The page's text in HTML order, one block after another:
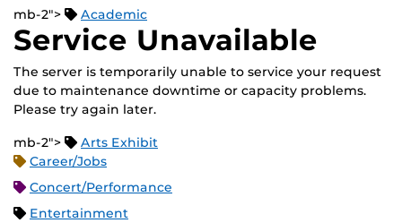
mb-2"> Academic
Service Unavailable
The server is temporarily unable to service your request
due to maintenance downtime or capacity problems.
Please try again later.
mb-2">
Arts Exhibit
Career/Jobs
Concert/Performance
Entertainment